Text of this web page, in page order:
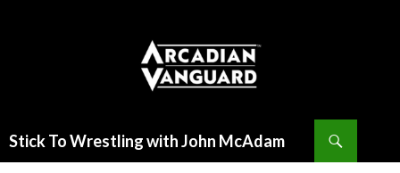
Stick To Wrestling with John McAdam